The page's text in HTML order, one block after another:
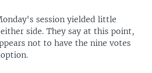
session yielded little
side. They say at this point,
not to have the nine votes